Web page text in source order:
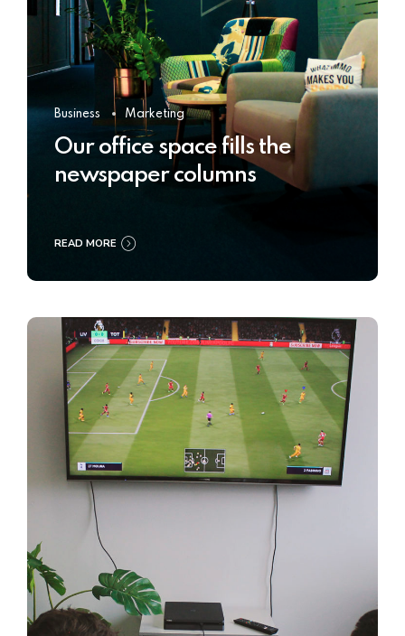
Business Marketing
Our office space fills the
newspaper columns
READ MORE